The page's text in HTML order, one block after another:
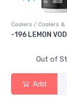
Coolers / Coolers &
-196 LEMON
Out of
Add